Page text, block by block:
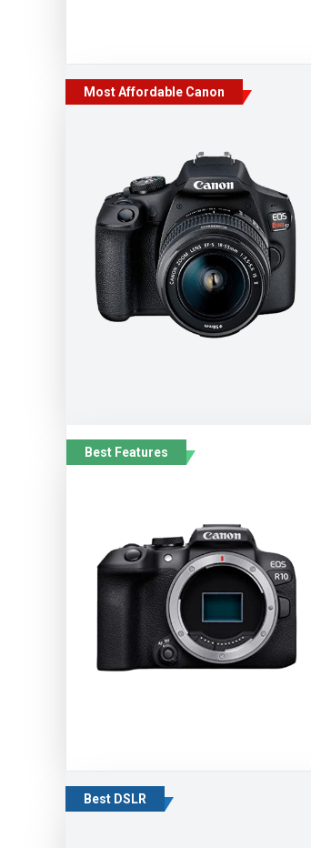
Most Affordable Canon
Best Features
Best DSLR